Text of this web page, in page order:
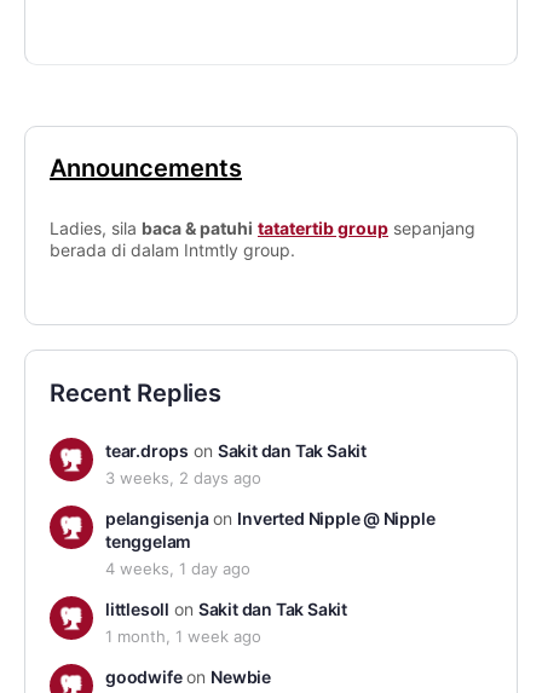
Announcements
Ladies, sila baca & patuhi tatatertib group sepanjang
berada di dalam Intmtly group.
Recent Replies
tear.drops on Sakit dan Tak Sakit
3 weeks, 2 days ago
pelangisenjaon Inverted Nipple @ Nipple
tenggelam
4 weeks, 1 day ago
littlesoll on Sakit dan Tak Sakit
1 month, 1 week ago
goodwifeon Newbie